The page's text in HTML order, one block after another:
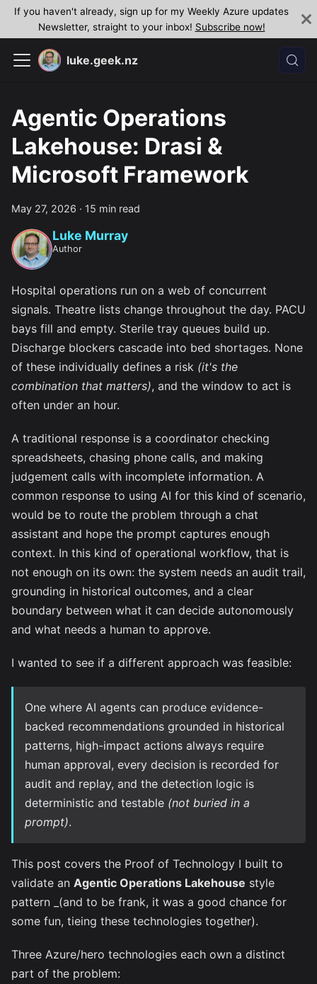
If you haven't already, sign up for my Weekly Azure updates
Newsletter, straight to your inbox! Subscribe now!
luke.geek.nz
Agentic Operations
Lakehouse: Drasi &
Microsoft Framework
May 27, 2026 · 15 min read
Luke Murray
Author
Hospital operations run on a web of concurrent
signals. Theatre lists change throughout the day. PACU
bays fill and empty. Sterile tray queues build up.
Discharge blockers cascade into bed shortages. None
of these individually defines a risk (it's the
combination that matters), and the window to act is
often under an hour.
A traditional response is a coordinator checking
spreadsheets, chasing phone calls, and making
judgement calls with incomplete information. A
common response to using AI for this kind of scenario,
would be to route the problem through a chat
assistant and hope the prompt captures enough
context. In this kind of operational workflow, that is
not enough on its own: the system needs an audit trail,
grounding in historical outcomes, and a clear
boundary between what it can decide autonomously
and what needs a human to approve.
I wanted to see if a different approach was feasible:
One where AI agents can produce evidence-
backed recommendations grounded in historical
patterns, high-impact actions always require
human approval, every decision is recorded for
audit and replay, and the detection logic is
deterministic and testable (not buried in a
prompt).
This post covers the Proof of Technology I built to
validate an Agentic Operations Lakehouse style
pattern _(and to be frank, it was a good chance for
some fun, tieing these technologies together).
Three Azure/hero technologies each own a distinct
part of the problem: